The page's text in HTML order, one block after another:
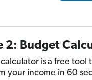
2: Budget
is a free tool
your income in 60